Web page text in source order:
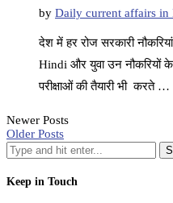
by Daily current affairs in
देश में हर रोज सरकारी
Hindi और युवा उन नौकरियों
परीक्षाओं की तैयारी भी करते …
Newer Posts
Older Posts
Keep in Touch